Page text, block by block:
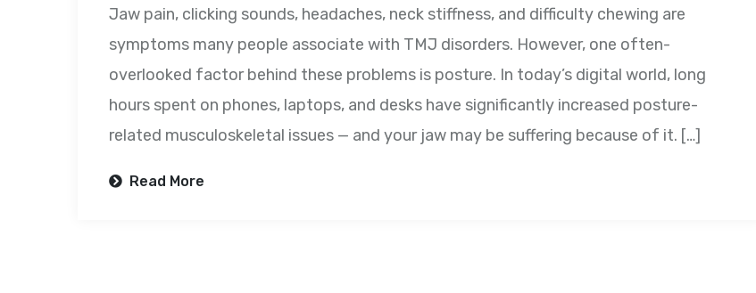
Jaw pain, clicking sounds, headaches, neck stiffness, and difficulty chewing are
symptoms many people associate with TMJ disorders. However, one often-
overlooked factor behind these problems is posture. In today’s digital world, long
hours spent on phones, laptops, and desks have significantly increased posture-
related musculoskeletal issues — and your jaw may be suffering because of it. […]
Read More